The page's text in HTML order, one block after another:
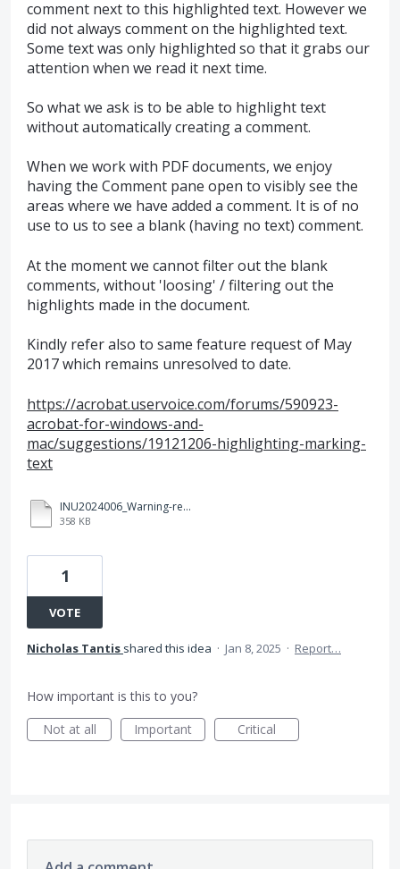
comment next to this highlighted text. However we
did not always comment on the highlighted text.
Some text was only highlighted so that it grabs our
attention when we read it next time.
So what we ask is to be able to highlight text
without automatically creating a comment.
When we work with PDF documents, we enjoy
having the Comment pane open to visibly see the
areas where we have added a comment. It is of no
use to us to see a blank (having no text) comment.
At the moment we cannot filter out the blank
comments, without 'loosing' / filtering out the
highlights made in the document.
Kindly refer also to same feature request of May
2017 which remains unresolved to date.
https://acrobat.uservoice.com/forums/590923-
acrobat-for-windows-and-
mac/suggestions/19121206-highlighting-marking-
text
INU2024006_Warning-regarding-unregulated-entities_Signed.pdf
358 KB
1
VOTE
Nicholas Tantis shared this idea · Jan 8, 2025 · Report…
How important is this to you?
Not at all
Important Critical